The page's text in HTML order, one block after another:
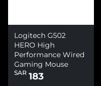
Logitech G502
HERO High
Performance Wired
Gaming Mouse
SAR 183